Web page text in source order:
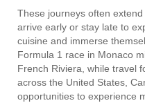
These journeys often
arrive early or stay late to
cuisine and immerse
Formula 1 race in Monaco
French Riviera, while travel
across the United States,
opportunities to experience